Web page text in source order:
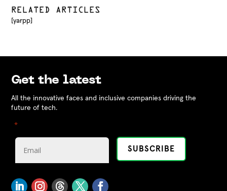
RELATED ARTICLES
[yarpp]
Get the latest
All the innovative faces and inclusive companies driving the
future of tech.
"*